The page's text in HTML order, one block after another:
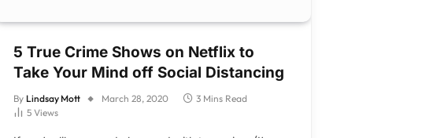
5 True Crime Shows on Netflix to
Take Your Mind off Social Distancing
By Lindsay Mott March 28, 2020
3 Mins Read
5 Views